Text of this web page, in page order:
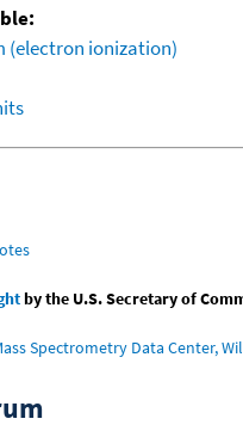
(electron ionization)
by the U.S. Secretary of
Spectrometry Data Center,